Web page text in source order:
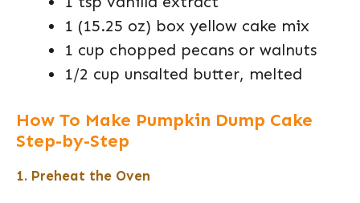
1 (15.25 oz) box yellow cake mix
1 cup chopped pecans or walnuts
1/2 cup unsalted butter, melted
How To Make Pumpkin Dump Cake
Step-by-Step
1. Preheat the Oven